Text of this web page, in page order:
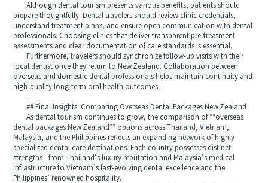
Although dental tourism presents various benefits, patients should
prepare thoughtfully. Dental travelers should review clinic credentials,
understand treatment plans, and ensure open communication with dental
professionals. Choosing clinics that deliver transparent pre-treatment
assessments and clear documentation of care standards is essential.
Furthermore, travelers should synchronize follow-up visits with their
local dentist once they return to New Zealand. Collaboration between
overseas and domestic dental professionals helps maintain continuity and
high-quality long-term oral health outcomes.
---
## Final Insights: Comparing Overseas Dental Packages New Zealand
As dental tourism continues to grow, the comparison of **overseas
dental packages New Zealand** options across Thailand, Vietnam,
Malaysia, and the Philippines reflects an expanding network of highly
specialized dental care destinations. Each country possesses distinct
strengths—from Thailand’s luxury reputation and Malaysia’s medical
infrastructure to Vietnam’s fast-evolving dental excellence and the
Philippines’ renowned hospitality.